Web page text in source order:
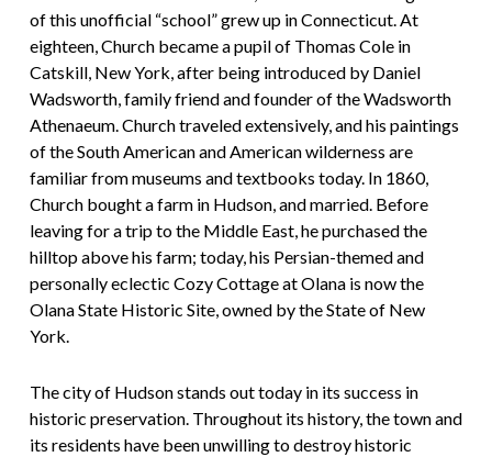
of this unofficial “school” grew up in Connecticut. At
eighteen, Church became a pupil of Thomas Cole in
Catskill, New York, after being introduced by Daniel
Wadsworth, family friend and founder of the Wadsworth
Athenaeum. Church traveled extensively, and his paintings
of the South American and American wilderness are
familiar from museums and textbooks today. In 1860,
Church bought a farm in Hudson, and married. Before
leaving for a trip to the Middle East, he purchased the
hilltop above his farm; today, his Persian-themed and
personally eclectic Cozy Cottage at Olana is now the
Olana State Historic Site, owned by the State of New
York.
The city of Hudson stands out today in its success in
historic preservation. Throughout its history, the town and
its residents have been unwilling to destroy historic